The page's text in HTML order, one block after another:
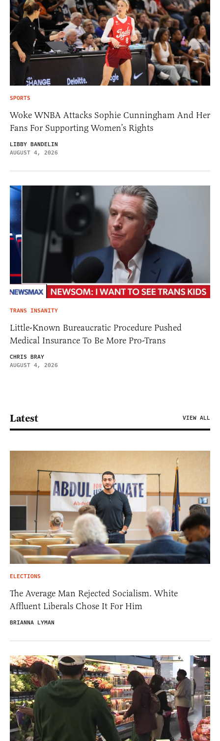
SPORTS
Woke WNBA Attacks Sophie Cunningham And Her
Fans For Supporting Women’s Rights
LIBBY BANDELIN
AUGUST 4, 2026
TRANS INSANITY
Little-Known Bureaucratic Procedure Pushed
Medical Insurance To Be More Pro-Trans
CHRIS BRAY
AUGUST 4, 2026
Latest VIEW ALL
ELECTIONS
The Average Man Rejected Socialism. White
Affluent Liberals Chose It For Him
BRIANNA LYMAN